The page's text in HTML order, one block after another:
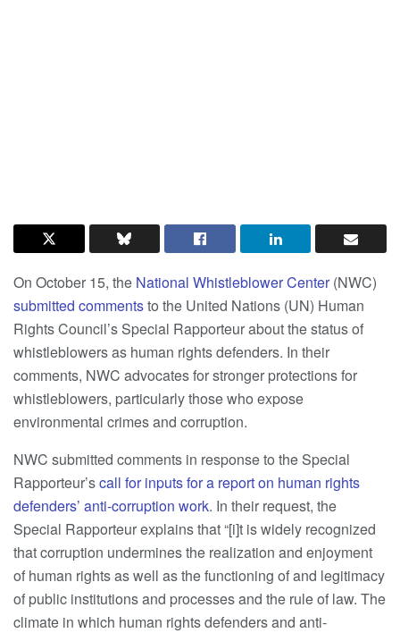
On October 15, the National Whistleblower Center(NWC)
submitted commentsto the United Nations (UN) Human
Rights Council’s Special Rapporteur about the status of
whistleblowers as human rights defenders. In their
comments, NWC advocates for stronger protections for
whistleblowers, particularly those who expose
environmental crimes and corruption.
NWC submitted comments in response to the Special
Rapporteur’scall for inputs for a report on human rights
defenders’ anti-corruption work. In their request, the
Special Rapporteur explains that “[i]t is widely recognized
that corruption undermines the realization and enjoyment
of human rights as well as the functioning of and legitimacy
of public institutions and processes and the rule of law. The
climate in which human rights defenders and anti-